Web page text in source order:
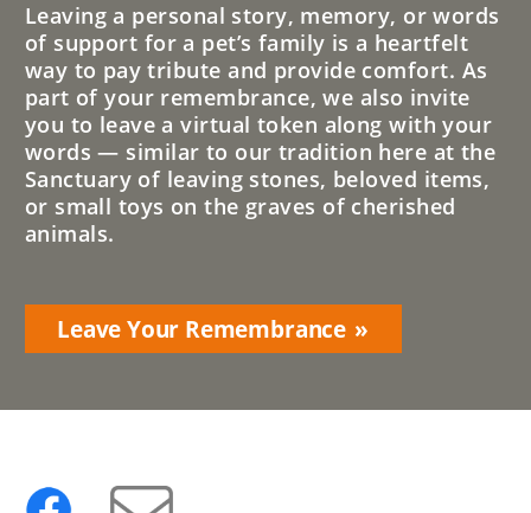
Leaving a personal story, memory, or words
of support for a pet’s family is a heartfelt
way to pay tribute and provide comfort. As
part of your remembrance, we also invite
you to leave a virtual token along with your
words — similar to our tradition here at the
Sanctuary of leaving stones, beloved items,
or small toys on the graves of cherished
animals.
Leave Your Remembrance